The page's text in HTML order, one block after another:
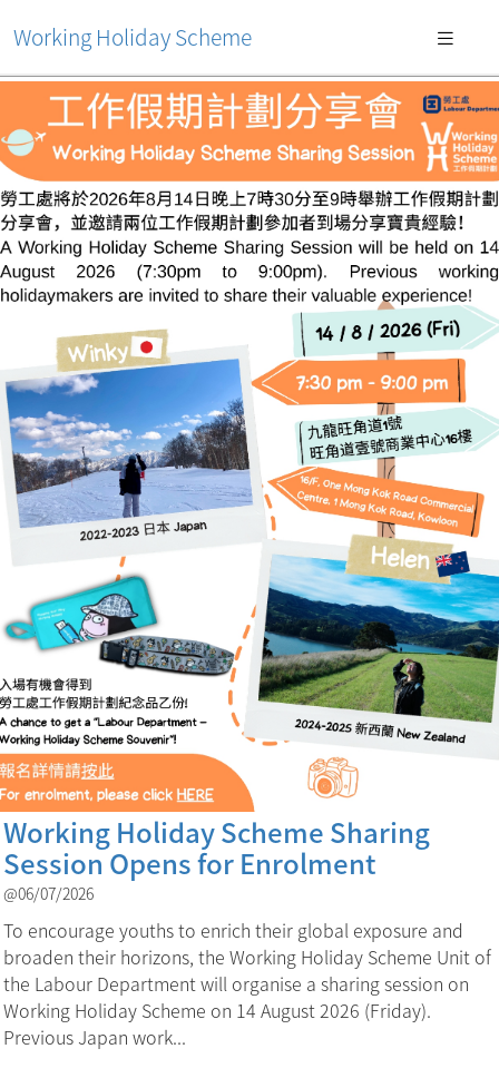
Working Holiday Scheme
Working Holiday Scheme Sharing
Session Opens for Enrolment
@06/07/2026
To encourage youths to enrich their global exposure and
broaden their horizons, the Working Holiday Scheme Unit of
the Labour Department will organise a sharing session on
Working Holiday Scheme on 14 August 2026 (Friday).
Previous Japan work...